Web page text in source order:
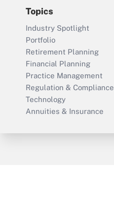
Topics
Industry Spotlight
Portfolio
Retirement Planning
Financial Planning
Practice Management
Regulation & Compliance
Technology
Annuities & Insurance